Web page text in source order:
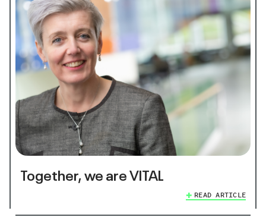
Together, we are VITAL
READ ARTICLE